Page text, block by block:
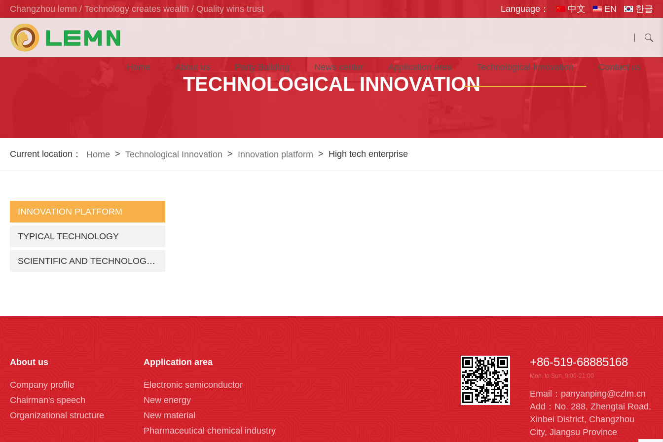
Changzhou lemn / Technology creates wealth / Quality wins trust Language： 中文 EN 한글
Home About us Party Building News center Application area Technological Innovation Contact us
TECHNOLOGICAL INNOVATION
Current location： Home > Technological Innovation > Innovation platform > High tech enterprise
INNOVATION PLATFORM
TYPICAL TECHNOLOGY
SCIENTIFIC AND TECHNOLOGICAL ACHIEVEMENTS
About us
Company profile
Chairman's speech
Organizational structure
Application area
Electronic semiconductor
New energy
New material
Pharmaceutical chemical industry
+86-519-68885168
Mon. to Sun. 9:00-21:00
Email：panyanping@czlm.cn
Add：No. 288, Zhengtai Road,
Xinbei District, Changzhou
City, Jiangsu Province